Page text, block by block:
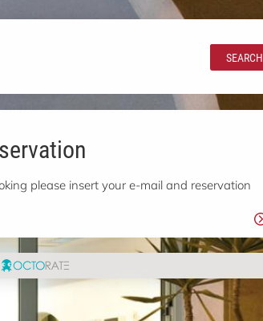
SEARCH
please insert your e-mail and reservation